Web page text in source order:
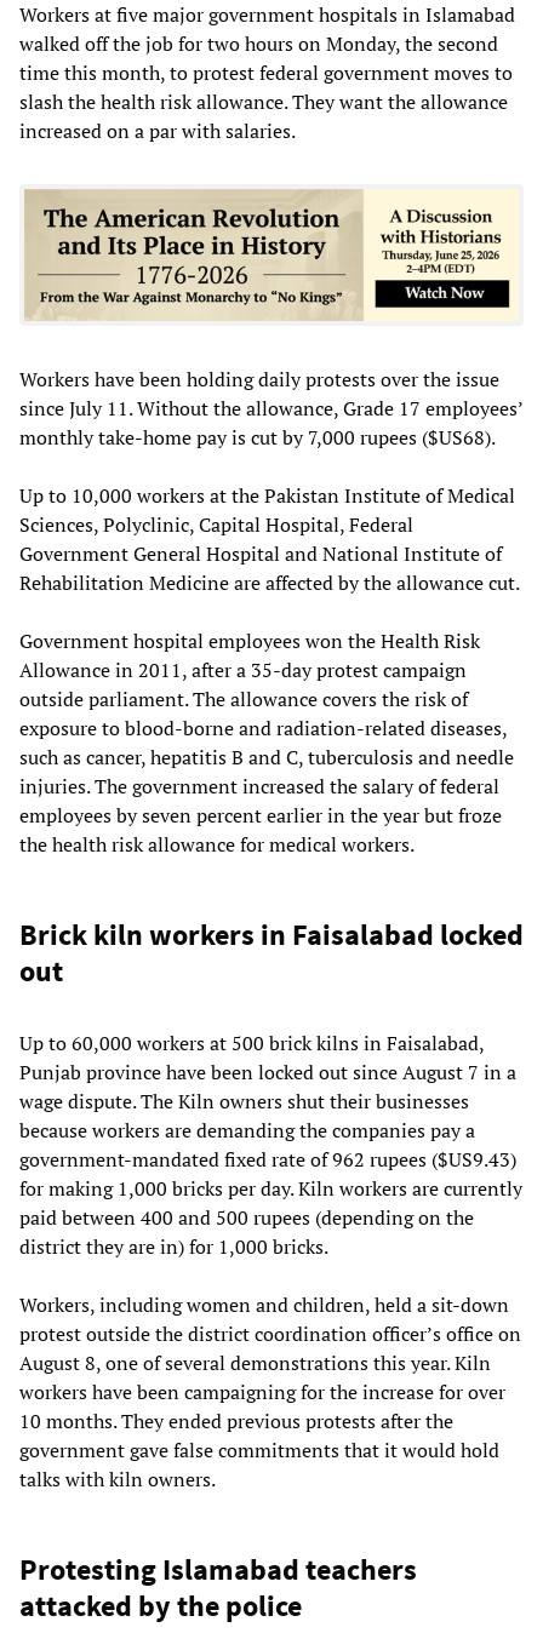
Workers at five major government hospitals in Islamabad
walked off the job for two hours on Monday, the second
time this month, to protest federal government moves to
slash the health risk allowance. They want the allowance
increased on a par with salaries.
Workers have been holding daily protests over the issue
since July 11. Without the allowance, Grade 17 employees’
monthly take-home pay is cut by 7,000 rupees ($US68).
Up to 10,000 workers at the Pakistan Institute of Medical
Sciences, Polyclinic, Capital Hospital, Federal
Government General Hospital and National Institute of
Rehabilitation Medicine are affected by the allowance cut.
Government hospital employees won the Health Risk
Allowance in 2011, after a 35-day protest campaign
outside parliament. The allowance covers the risk of
exposure to blood-borne and radiation-related diseases,
such as cancer, hepatitis B and C, tuberculosis and needle
injuries. The government increased the salary of federal
employees by seven percent earlier in the year but froze
the health risk allowance for medical workers.
Brick kiln workers in Faisalabad locked
out
Up to 60,000 workers at 500 brick kilns in Faisalabad,
Punjab province have been locked out since August 7 in a
wage dispute. The Kiln owners shut their businesses
because workers are demanding the companies pay a
government-mandated fixed rate of 962 rupees ($US9.43)
for making 1,000 bricks per day. Kiln workers are currently
paid between 400 and 500 rupees (depending on the
district they are in) for 1,000 bricks.
Workers, including women and children, held a sit-down
protest outside the district coordination officer’s office on
August 8, one of several demonstrations this year. Kiln
workers have been campaigning for the increase for over
10 months. They ended previous protests after the
government gave false commitments that it would hold
talks with kiln owners.
Protesting Islamabad teachers
attacked by the police